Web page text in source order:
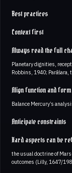
Best practices
Context first
Always read the full
Planetary dignities,
Robbins, 1940; Parāśara,
Align function and form
Balance Mercury’s
Anticipate constraints
Hard aspects can be
the usual doctrine of
outcomes (Lilly, 1647/